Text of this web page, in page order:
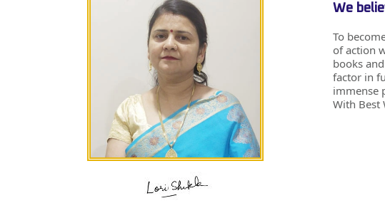
We
To
of action
books
factor in
immense
With Best